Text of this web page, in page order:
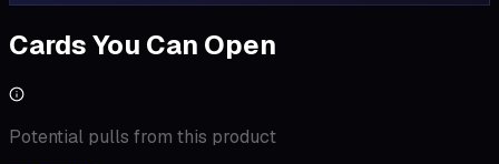
Cards You Can Open
Potential pulls from this product